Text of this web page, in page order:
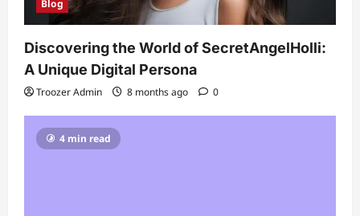
Blog
Discovering the World of SecretAngelHolli:
A Unique Digital Persona
Troozer Admin 8 months ago 0
4 min read